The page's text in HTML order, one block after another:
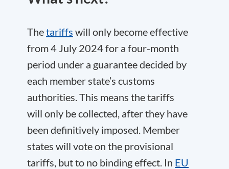
Thetariffs will only become effective
from 4 July 2024 for a four-month
period under a guarantee decided by
each member state’s customs
authorities. This means the tariffs
will only be collected, after they have
been definitively imposed. Member
states will vote on the provisional
tariffs, but to no binding effect. In EU